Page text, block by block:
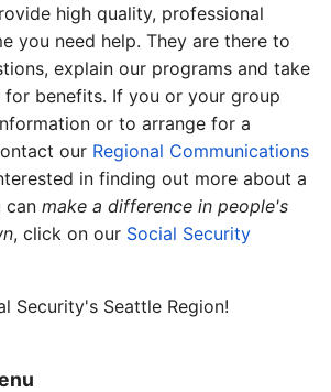
high quality, professional
you need help. They are there to
explain our programs and take
benefits. If you or your group
or to arrange for a
our Regional Communications
in finding out more about a
can make a difference in people's
, click on our Social Security
Security's Seattle Region!